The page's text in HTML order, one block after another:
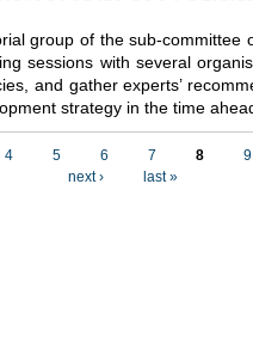
group of the sub-committee
sessions with several
and gather experts’
strategy in the time
4 5 6 7 8
9
next ›
last »